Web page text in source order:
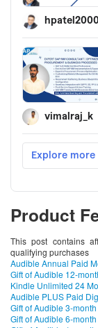
Product
This post contains
qualifying purchases
Audible Annual Paid
Gift of Audible 12-
Kindle Unlimited 24
Audible PLUS Paid
Gift of Audible 3-
Gift of Audible 6-